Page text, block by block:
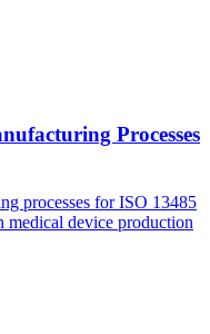
Processes
processes for ISO 13485
medical device production